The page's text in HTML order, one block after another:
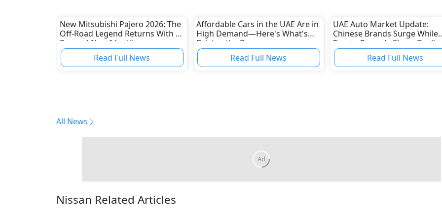
New Mitsubishi Pajero 2026: The
Off-Road Legend Returns With a
Rugged New Identity
Read Full News
Affordable Cars in the UAE Are in
High Demand—Here's What's
Driving the Boom
Read Full News
UAE Auto Market Update:
Chinese Brands Surge While
Toyota Records Sharp Decline
Read Full News
All News
Nissan Related Articles